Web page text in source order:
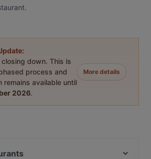
closing down. This is
process and
remains available until
2026.
More details